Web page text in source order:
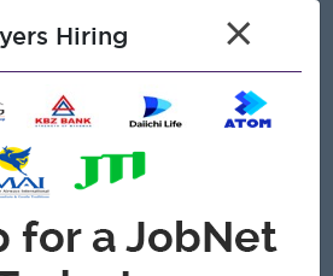
and report to the Board of
Hiring ×